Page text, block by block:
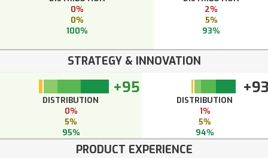
0%
0%
100%
2%
5%
93%
STRATEGY & INNOVATION
+95
DISTRIBUTION
0%
5%
95%
DISTRIBUTION
1%
5%
94%
PRODUCT EXPERIENCE